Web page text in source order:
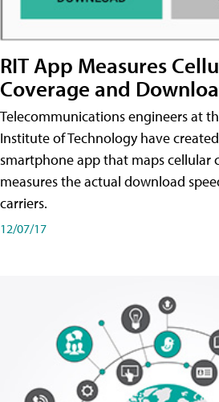
RIT App Measures
Coverage and
Telecommunications engineers at
Institute of Technology have
smartphone app that maps cellular
measures the actual download
carriers.
12/07/17